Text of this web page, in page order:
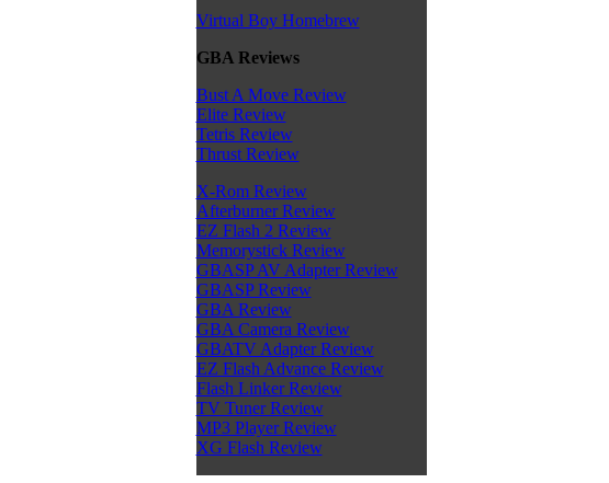
Virtual Boy Homebrew
GBA Reviews
Bust A Move Review
Elite Review
Tetris Review
Thrust Review
X-Rom Review
Afterburner Review
EZ Flash 2 Review
Memorystick Review
GBASP AV Adapter Review
GBASP Review
GBA Review
GBA Camera Review
GBATV Adapter Review
EZ Flash Advance Review
Flash Linker Review
TV Tuner Review
MP3 Player Review
XG Flash Review